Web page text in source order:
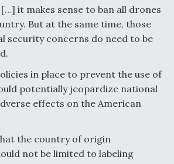
it makes sense to ban all drones
But at the same time, those
security concerns do need to be
in place to prevent the use of
potentially jeopardize national
effects on the American
the country of origin
not be limited to labeling